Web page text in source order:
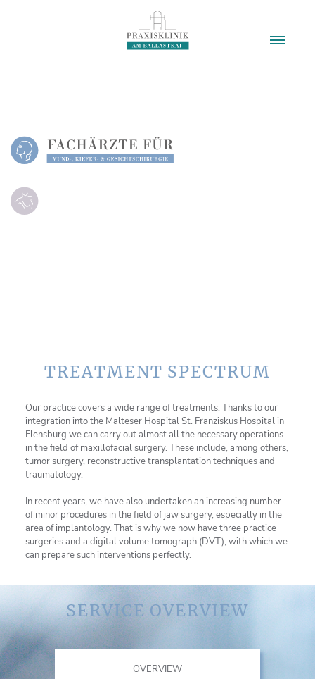
TREATMENT SPECTRUM
Our practice covers a wide range of treatments. Thanks to our
integration into the Malteser Hospital St. Franziskus Hospital in
Flensburg we can carry out almost all the necessary operations
in the field of maxillofacial surgery. These include, among others,
tumor surgery, reconstructive transplantation techniques and
traumatology.
In recent years, we have also undertaken an increasing number
of minor procedures in the field of jaw surgery, especially in the
area of implantology. That is why we now have three practice
surgeries and a digital volume tomograph (DVT), with which we
can prepare such interventions perfectly.
SERVICE OVERVIEW
OVERVIEW